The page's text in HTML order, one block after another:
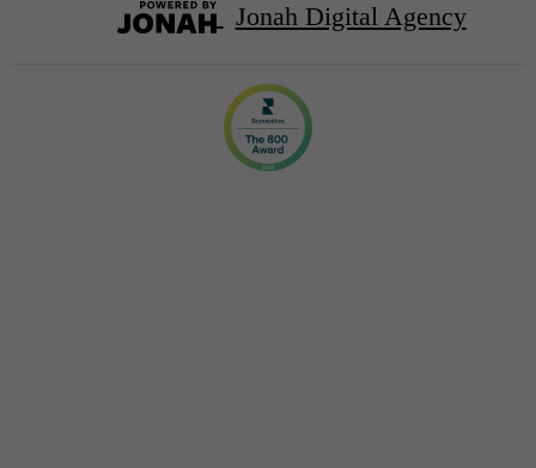
Jonah Digital Agency